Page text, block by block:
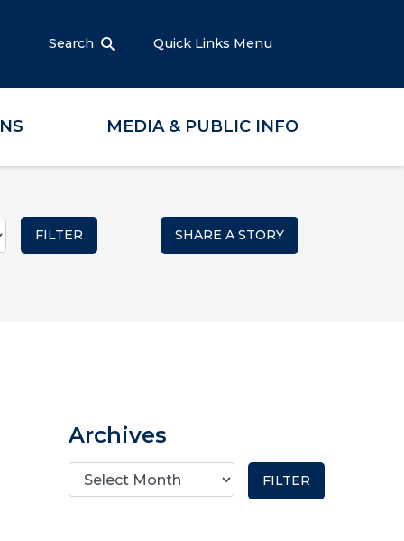
Search Quick Links Menu
MEDIA & PUBLIC INFO
SHARE A STORY
Archives